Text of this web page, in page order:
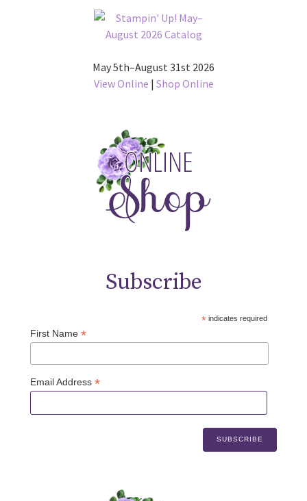
May 5th–August 31st 2026
View Online | Shop Online
Subscribe
*indicates required
First Name *
Email Address *